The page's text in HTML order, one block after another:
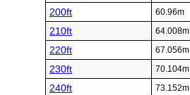
200ft 60.96m
210ft 64.008m
220ft 67.056m
230ft 70.104m
240ft 73.152m